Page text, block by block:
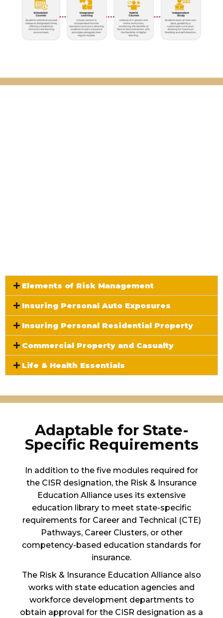
Elements of Risk Management
Insuring Personal Auto Exposures
Insuring Personal Residential Property
Commercial Property and Casualty
Life & Health Essentials
Adaptable for State-
Specific Requirements
In addition to the five modules required for
the CISR designation, the Risk & Insurance
Education Alliance uses its extensive
education library to meet state-specific
requirements for Career and Technical (CTE)
Pathways, Career Clusters, or other
competency-based education standards for
insurance.
The Risk & Insurance Education Alliance also
works with state education agencies and
workforce development departments to
obtain approval for the CISR designation as a